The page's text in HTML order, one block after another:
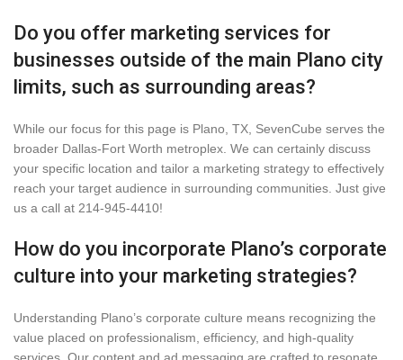
Do you offer marketing services for
businesses outside of the main Plano city
limits, such as surrounding areas?
While our focus for this page is Plano, TX, SevenCube serves the
broader Dallas-Fort Worth metroplex. We can certainly discuss
your specific location and tailor a marketing strategy to effectively
reach your target audience in surrounding communities. Just give
us a call at 214-945-4410!
How do you incorporate Plano’s corporate
culture into your marketing strategies?
Understanding Plano’s corporate culture means recognizing the
value placed on professionalism, efficiency, and high-quality